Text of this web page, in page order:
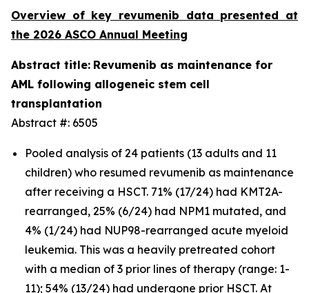
Overview of key revumenib data presented at
the 2026 ASCO Annual Meeting
Abstract title: Revumenib as maintenance for
AML following allogeneic stem cell
transplantation
Abstract #: 6505
Pooled analysis of 24 patients (13 adults and 11
children) who resumed revumenib as maintenance
after receiving a HSCT. 71% (17/24) had KMT2A-
rearranged, 25% (6/24) had NPM1 mutated, and
4% (1/24) had NUP98-rearranged acute myeloid
leukemia. This was a heavily pretreated cohort
with a median of 3 prior lines of therapy (range: 1-
11); 54% (13/24) had undergone prior HSCT. At